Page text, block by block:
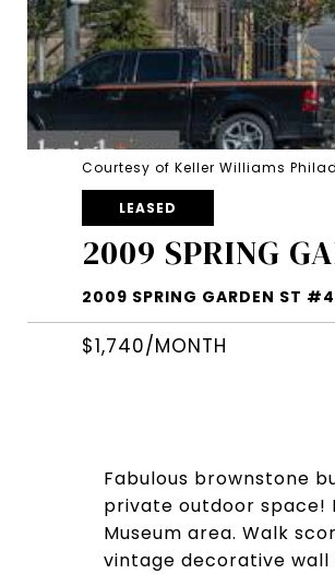
Courtesy of Keller Williams
LEASED
2009 SPRING
2009 SPRING GARDEN ST
$1,740/MONTH
Fabulous brownstone
private outdoor
Museum area. Walk
vintage decorative